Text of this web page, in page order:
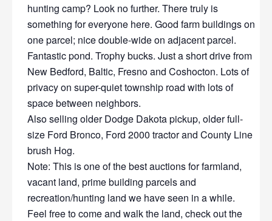
hunting camp? Look no further. There truly is
something for everyone here. Good farm buildings on
one parcel; nice double-wide on adjacent parcel.
Fantastic pond. Trophy bucks. Just a short drive from
New Bedford, Baltic, Fresno and Coshocton. Lots of
privacy on super-quiet township road with lots of
space between neighbors.
Also selling older Dodge Dakota pickup, older full-
size Ford Bronco, Ford 2000 tractor and County Line
brush Hog.
Note: This is one of the best auctions for farmland,
vacant land, prime building parcels and
recreation/hunting land we have seen in a while.
Feel free to come and walk the land, check out the